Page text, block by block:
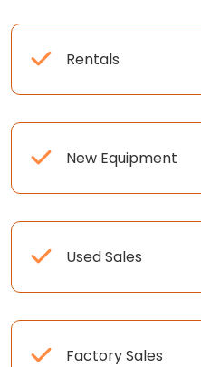
Rentals
New Equipment
Used Sales
Factory Sales